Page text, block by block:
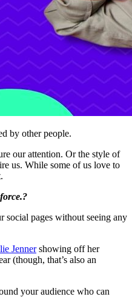
by other people.
our attention. Or the style of
us. While some of us love to
social pages without seeing any
Jennershowing off her
(though, that’s also an
your audience who can